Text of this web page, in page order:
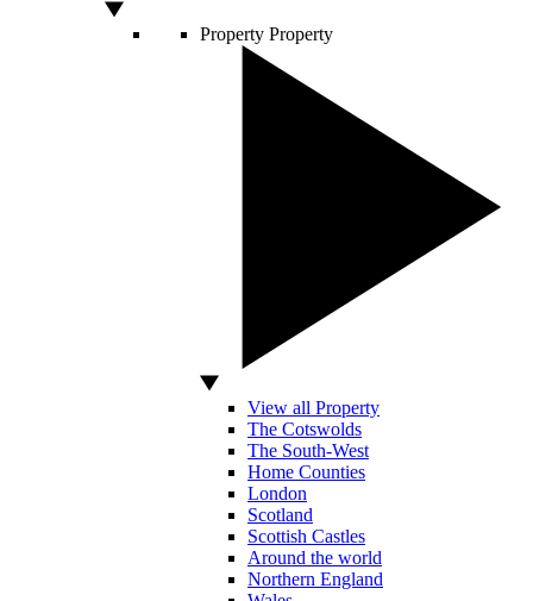
Property Property
View all Property
The Cotswolds
The South-West
Home Counties
London
Scotland
Scottish Castles
Around the world
Northern England